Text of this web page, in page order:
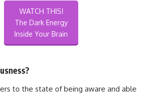
WATCH THIS!
The Dark Energy
Inside Your Brain
to the state of being aware and able